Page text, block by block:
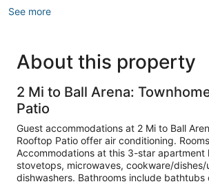
See more
About this property
2 Mi to Ball Arena:
Patio
Guest accommodations at 2 Mi to Ball
Rooftop Patio offer air conditioning.
Accommodations at this 3-star apartment
stovetops, microwaves, cookware/dishes/
dishwashers. Bathrooms include bathtubs